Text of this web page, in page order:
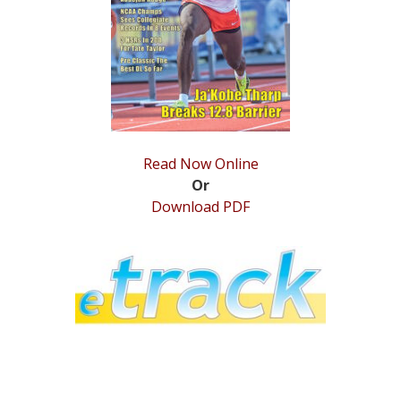
Read Now Online
Or
Download PDF